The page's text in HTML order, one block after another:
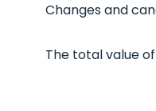
Changes and
The total value